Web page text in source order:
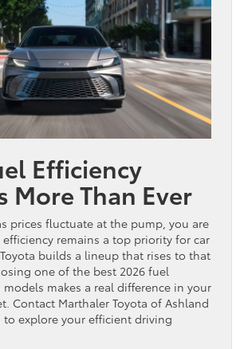
Efficiency
More Than Ever
prices fluctuate at the pump, you are
remains a top priority for car
builds a lineup that rises to that
one of the best 2026 fuel
makes a real difference in your
Contact Marthaler Toyota of Ashland
to explore your efficient driving